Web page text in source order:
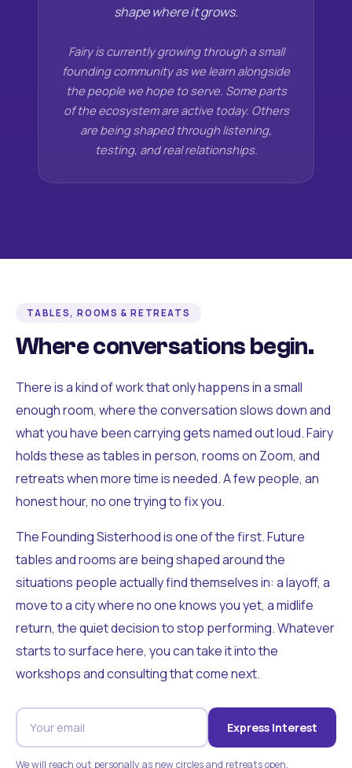
shape where it grows.
Fairy is currently growing through a small
founding community as we learn alongside
the people we hope to serve. Some parts
of the ecosystem are active today. Others
are being shaped through listening,
testing, and real relationships.
TABLES, ROOMS & RETREATS
Where conversations begin.
There is a kind of work that only happens in a small
enough room, where the conversation slows down and
what you have been carrying gets named out loud. Fairy
holds these as tables in person, rooms on Zoom, and
retreats when more time is needed. A few people, an
honest hour, no one trying to fix you.
The Founding Sisterhood is one of the first. Future
tables and rooms are being shaped around the
situations people actually find themselves in: a layoff, a
move to a city where no one knows you yet, a midlife
return, the quiet decision to stop performing. Whatever
starts to surface here, you can take it into the
workshops and consulting that come next.
Express Interest
We will reach out personally as new circles and retreats open.